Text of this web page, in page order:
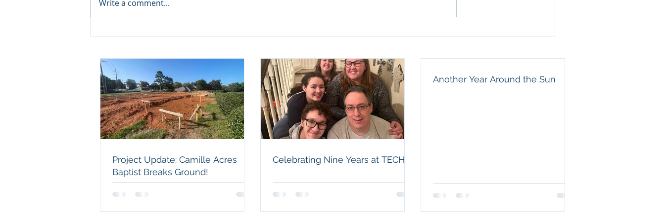
our family. He is a wonderful
Write a comment...
Project Update: Camille Acres
Baptist Breaks Ground!
Celebrating Nine Years at TECH
Another Year Around the Sun